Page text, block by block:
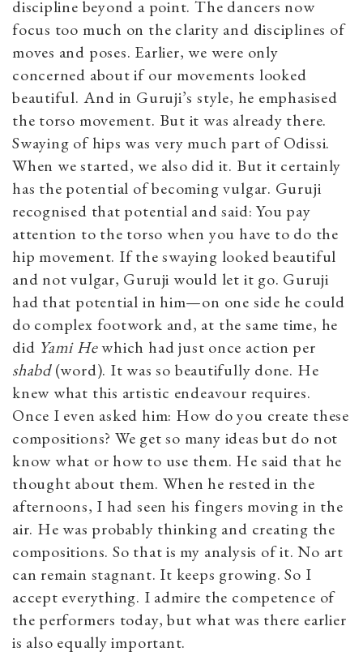
discipline beyond a point. The dancers now
focus too much on the clarity and disciplines of
moves and poses. Earlier, we were only
concerned about if our movements looked
beautiful. And in Guruji’s style, he emphasised
the torso movement. But it was already there.
Swaying of hips was very much part of Odissi.
When we started, we also did it. But it certainly
has the potential of becoming vulgar. Guruji
recognised that potential and said: You pay
attention to the torso when you have to do the
hip movement. If the swaying looked beautiful
and not vulgar, Guruji would let it go. Guruji
had that potential in him—on one side he could
do complex footwork and, at the same time, he
did Yami Hewhich had just once action per
shabd(word). It was so beautifully done. He
knew what this artistic endeavour requires.
Once I even asked him: How do you create these
compositions? We get so many ideas but do not
know what or how to use them. He said that he
thought about them. When he rested in the
afternoons, I had seen his fingers moving in the
air. He was probably thinking and creating the
compositions. So that is my analysis of it. No art
can remain stagnant. It keeps growing. So I
accept everything. I admire the competence of
the performers today, but what was there earlier
is also equally important.